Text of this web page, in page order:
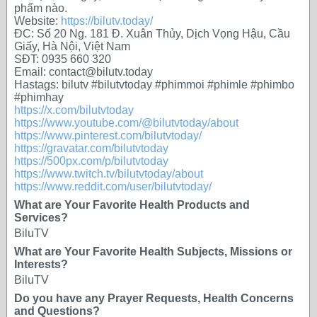
phẩm nào.
Website: https://bilutv.today/
ĐC: Số 20 Ng. 181 Đ. Xuân Thủy, Dịch Vọng Hậu, Cầu
Giấy, Hà Nội, Việt Nam
SĐT: 0935 660 320
Email: contact@bilutv.today
Hastags: bilutv #bilutvtoday #phimmoi #phimle #phimbo
#phimhay
https://x.com/bilutvtoday
https://www.youtube.com/@bilutvtoday/about
https://www.pinterest.com/bilutvtoday/
https://gravatar.com/bilutvtoday
https://500px.com/p/bilutvtoday
https://www.twitch.tv/bilutvtoday/about
https://www.reddit.com/user/bilutvtoday/
What are Your Favorite Health Products and
Services?
BiluTV
What are Your Favorite Health Subjects, Missions or
Interests?
BiluTV
Do you have any Prayer Requests, Health Concerns
and Questions?